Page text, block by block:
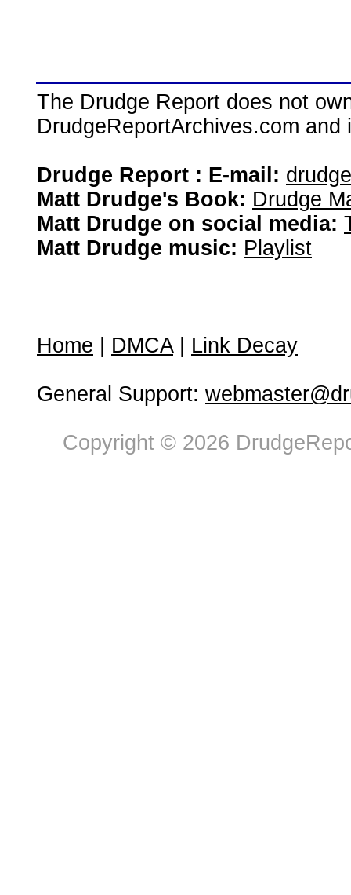
The Drudge Report does not
DrudgeReportArchives.com
Drudge Report : E-mail:
Matt Drudge's Book: Drudge
Matt Drudge on social media:
Matt Drudge music: Playlist
Home DMCA| Link Decay
General Support:
Copyright © 2026